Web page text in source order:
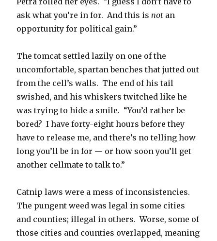
ask what you’re in for. And this isnot an
opportunity for political gain.”
The tomcat settled lazily on one of the
uncomfortable, spartan benches that jutted out
from the cell’s walls. The end of his tail
swished, and his whiskers twitched like he
was trying to hide a smile. “You’d rather be
bored? I have forty-eight hours before they
have to release me, and there’s no telling how
long you’ll be in for — or how soon you’ll get
another cellmate to talk to.”
Catnip laws were a mess of inconsistencies.
The pungent weed was legal in some cities
and counties; illegal in others. Worse, some of
those cities and counties overlapped, meaning